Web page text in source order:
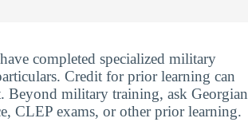
completed specialized military
Credit for prior learning can
Beyond military training, ask Georgian
CLEP exams, or other prior learning.